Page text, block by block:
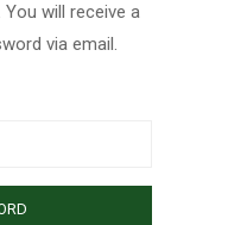
will receive a
via email.